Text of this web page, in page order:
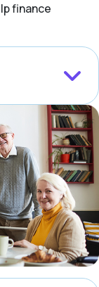
finance